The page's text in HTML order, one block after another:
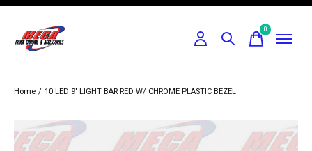
0items
Home / 10 LED 9" LIGHT BAR RED W/ CHROME PLASTIC BEZEL
Slideshow Items